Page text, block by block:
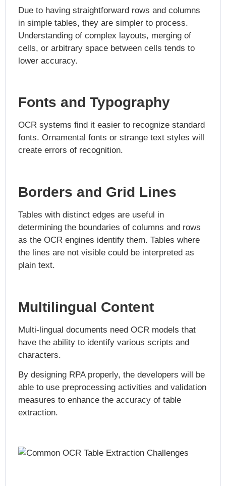
Due to having straightforward rows and columns
in simple tables, they are simpler to process.
Understanding of complex layouts, merging of
cells, or arbitrary space between cells tends to
lower accuracy.
Fonts and Typography
OCR systems find it easier to recognize standard
fonts. Ornamental fonts or strange text styles will
create errors of recognition.
Borders and Grid Lines
Tables with distinct edges are useful in
determining the boundaries of columns and rows
as the OCR engines identify them. Tables where
the lines are not visible could be interpreted as
plain text.
Multilingual Content
Multi-lingual documents need OCR models that
have the ability to identify various scripts and
characters.
By designing RPA properly, the developers will be
able to use preprocessing activities and validation
measures to enhance the accuracy of table
extraction.